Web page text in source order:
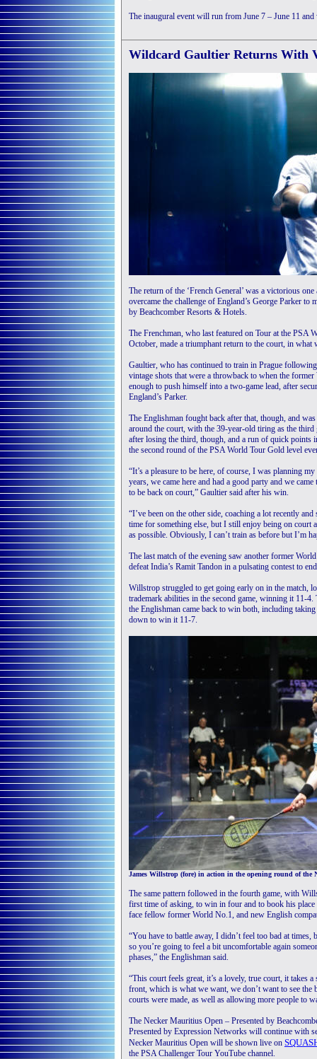
The inaugural event will run from June 7 – June 11
Wildcard Gaultier Returns With
The return of the ‘French General’ was a victorious
overcame the challenge of England’s George Parker
by Beachcomber Resorts & Hotels.
The Frenchman, who last featured on Tour at the PSA
October, made a triumphant return to the court, in
Gaultier, who has continued to train in Prague
vintage shots that were a throwback to when the
enough to push himself into a two-game lead, after
England’s Parker.
The Englishman fought back after that, though, and
around the court, with the 39-year-old tiring as the
after losing the third, though, and a run of quick points
the second round of the PSA World Tour Gold level
“It’s a pleasure to be here, of course, I was planning
years, we came here and had a good party and we
to be back on court,” Gaultier said after his win.
“I’ve been on the other side, coaching a lot recently
time for something else, but I still enjoy being on court
as possible. Obviously, I can’t train as before but I’m
The last match of the evening saw another former
defeat India’s Ramit Tandon in a pulsating contest to
Willstrop struggled to get going early on in the match,
trademark abilities in the second game, winning it 11-
the Englishman came back to win both, including
down to win it 11-7.
James Willstrop (fore) in action in the opening round of the
The same pattern followed in the fourth game, with
first time of asking, to win in four and to book his
face fellow former World No.1, and new English
“You have to battle away, I didn’t feel too bad at
so you’re going to feel a bit uncomfortable again
phases,” the Englishman said.
“This court feels great, it’s a lovely, true court, it takes
front, which is what we want, we don’t want to see the
courts were made, as well as allowing more people to
The Necker Mauritius Open – Presented by
Presented by Expression Networks will continue with
Necker Mauritius Open will be shown live on
the PSA Challenger Tour YouTube channel.